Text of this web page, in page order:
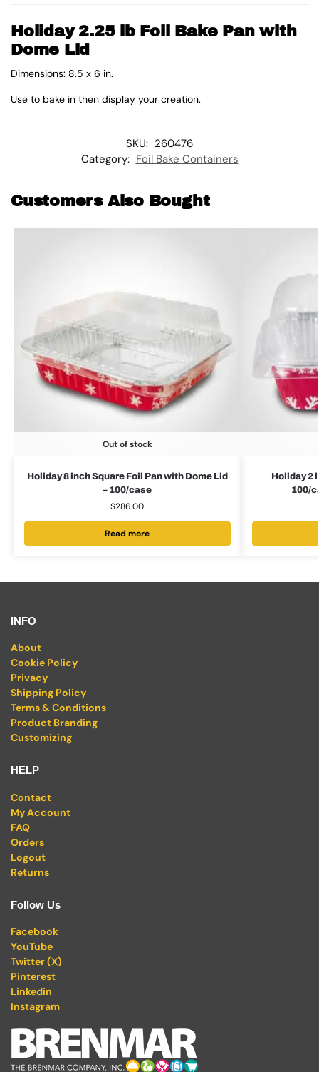
Holiday 2.25 lb Foil Bake Pan with
Dome Lid
Dimensions: 8.5 x 6 in.
Use to bake in then display your creation.
SKU: 260476
Category: Foil Bake Containers
Customers Also Bought
Out of stock
Holiday 8 inch Square Foil Pan with Dome Lid
– 100/case
$286.00
Read more
Holiday 2
100/
INFO
About
Cookie Policy
Privacy
Shipping Policy
Terms & Conditions
Product Branding
Customizing
HELP
Contact
My Account
FAQ
Orders
Logout
Returns
Follow Us
Facebook
YouTube
Twitter (X)
Pinterest
Linkedin
Instagram